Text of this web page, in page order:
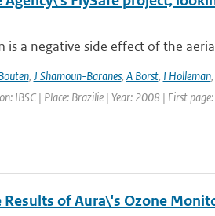
is a negative side effect of the
, J Shamoun-Baranes, A Borst, I Holleman,
IBSC | Place: Brazilie | Year: 2008 | First
Results of Aura\'s Ozone